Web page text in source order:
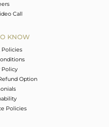
Call
KNOW
Policies
Policy
Option
Policies